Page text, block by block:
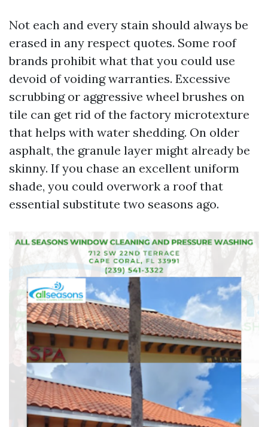
Not each and every stain should always be
erased in any respect quotes. Some roof
brands prohibit what that you could use
devoid of voiding warranties. Excessive
scrubbing or aggressive wheel brushes on
tile can get rid of the factory microtexture
that helps with water shedding. On older
asphalt, the granule layer might already be
skinny. If you chase an excellent uniform
shade, you could overwork a roof that
essential substitute two seasons ago.